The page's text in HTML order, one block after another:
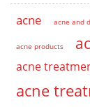
acne acne and
acne products
acne
acne